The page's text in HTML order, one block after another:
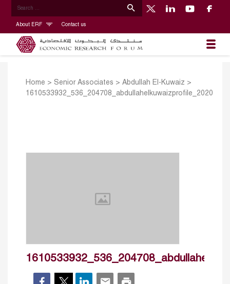
About ERF Contact us
Home > Senior Associates > Abdullah El-Kuwaiz >
1610533932_536_204708_abdullahelkuwaizprofile_2020